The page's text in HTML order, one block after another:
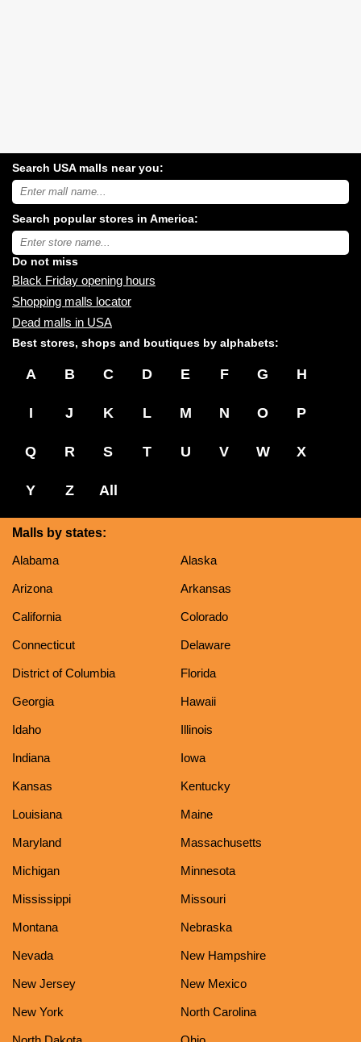
Search USA malls near you:
Search
USA
malls
near
you:
Search popular stores in America:
Type
store
name:
Do not miss
Black Friday opening hours
Shopping malls locator
Dead malls in USA
Best stores, shops and boutiques by alphabets:
A B C D E F G H
I J K L M N O P
Q R S T U V W X
Y Z All
Malls by states:
Alabama
Alaska
Arizona Arkansas
California Colorado
Connecticut Delaware
District of Columbia Florida
Georgia Hawaii
Idaho Illinois
Indiana Iowa
Kansas Kentucky
Louisiana Maine
Maryland Massachusetts
Michigan Minnesota
Mississippi Missouri
Montana Nebraska
Nevada New Hampshire
New Jersey New Mexico
New York North Carolina